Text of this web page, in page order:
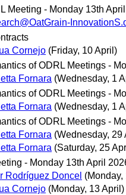
Meeting - Monday 13th
Cornejo (Friday, 10 April)
of ODRL Meetings -
Fornara (Wednesday, 1
of ODRL Meetings -
Fornara (Wednesday, 1
of ODRL Meetings -
Fornara (Wednesday, 29
Fornara (Saturday, 25
- Monday 13th April
Rodríguez Doncel (Monday,
Cornejo (Monday, 13 April)